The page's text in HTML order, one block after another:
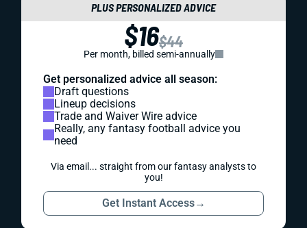
PLUS PERSONALIZED ADVICE
$16$44
Per month, billed semi-annually
Get personalized advice all season:
Draft questions
Lineup decisions
Trade and Waiver Wire advice
Really, any fantasy football advice you
need
Via email... straight from our fantasy analysts to
you!
Get Instant Access→